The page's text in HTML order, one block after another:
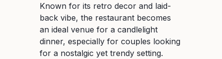
Known for its retro decor and laid-
back vibe, the restaurant becomes
an ideal venue for a candlelight
dinner, especially for couples looking
for a nostalgic yet trendy setting.